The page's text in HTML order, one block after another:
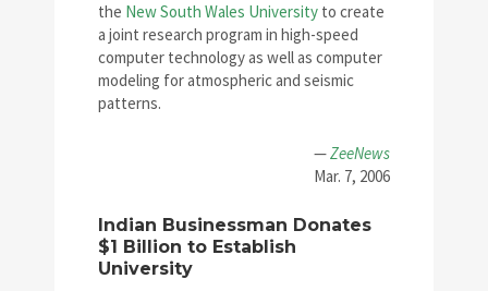
the New South Wales University to create
a joint research program in high-speed
computer technology as well as computer
modeling for atmospheric and seismic
patterns.
—ZeeNews
Mar. 7, 2006
Indian Businessman Donates
$1 Billion to Establish
University